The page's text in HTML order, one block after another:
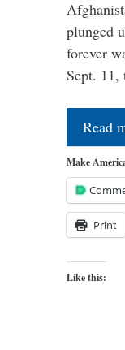
plunged
forever
Sept.
Read
Make
Print
Like this: